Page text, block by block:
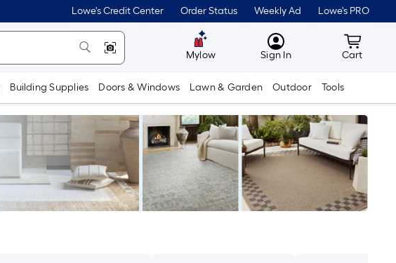
Lowe's Credit Center Order Status Weekly Ad Lowe's PRO
Mylow MyLowes
Sign In Cart
Cart
Building Supplies Doors & Windows Lawn & Garden Outdoor Tools